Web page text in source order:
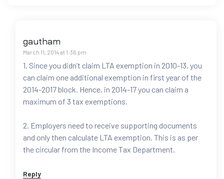
gautham
March 11, 2014 at 1:36 pm
1. Since you didn’t claim LTA exemption in 2010-13, you
can claim one additional exemption in first year of the
2014-2017 block. Hence, in 2014-17 you can claim a
maximum of 3 tax exemptions.
2. Employers need to receive supporting documents
and only then calculate LTA exemption. This is as per
the circular from the Income Tax Department.
Reply